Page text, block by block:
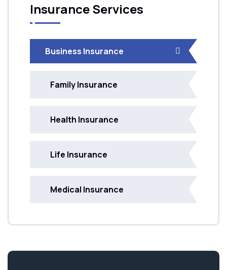
Insurance Services
Business Insurance
Family Insurance
Health Insurance
Life Insurance
Medical Insurance